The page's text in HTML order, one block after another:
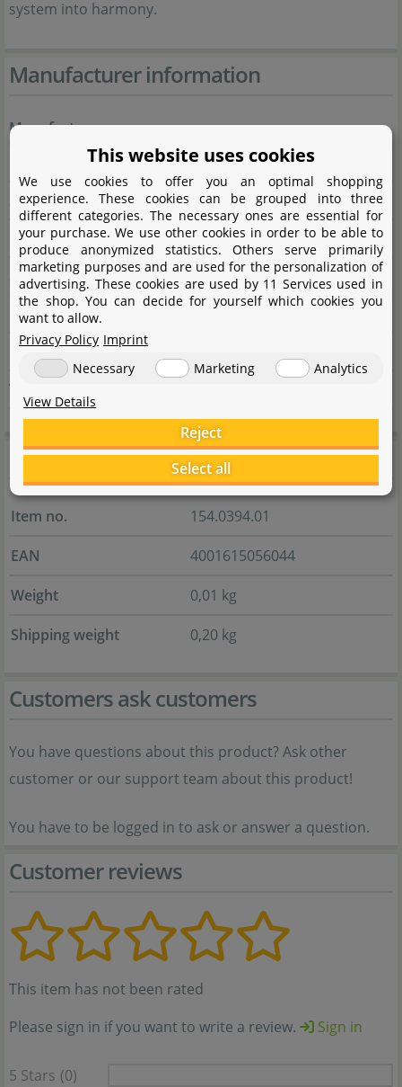
system into harmony.
Manufacturer information
Manufacturer
Dennerle GmbH
Street
Industriestraße 4
City
66981 Münchweiler/Rodalb
State
Rheinland-Pfalz
Country
E-Mail
marketing@dennerle.com
Website
General information
Item no.
154.0394.01
EAN
4001615056044
Weight
0,01 kg
Shipping weight
0,20 kg
Customers ask customers
You have questions about this product? Ask other
customer or our support team about this product!
You have to be logged in to ask or answer a question.
Customer reviews
This item has not been rated
Please sign in if you want to write a review.
Sign in
5 Stars (0)
This website uses cookies
We use cookies to offer you an optimal shopping
experience. These cookies can be grouped into three
different categories. The necessary ones are essential for
your purchase. We use other cookies in order to be able to
produce anonymized statistics. Others serve primarily
marketing purposes and are used for the personalization of
advertising. These cookies are used by 11 Services used in
the shop. You can decide for yourself which cookies you
want to allow.
Privacy Policy Imprint
Necessary
Marketing
Analytics
View Details
Reject
Select all